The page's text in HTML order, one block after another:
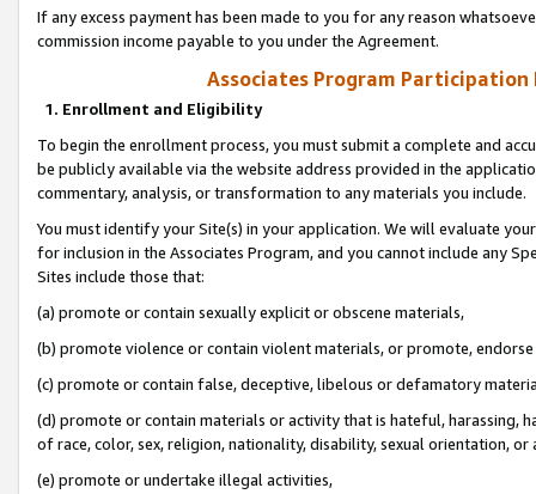
If any excess payment has been made to you for any reason
commission income payable to you under the Agreement.
Associates Program Participation
1. Enrollment and Eligibility
To begin the enrollment process, you must submit a complete and
be publicly available via the website address provided in the
commentary, analysis, or transformation to any materials you include.
You must identify your Site(s) in your application. We will evaluate
for inclusion in the Associates Program, and you cannot include any
Sites include those that:
(a) promote or contain sexually explicit or obscene materials,
(b) promote violence or contain violent materials, or promote,
(c) promote or contain false, deceptive, libelous or defamatory
(d) promote or contain materials or activity that is hateful, harassing,
of race, color, sex, religion, nationality, disability, sexual orientation, or
(e) promote or undertake illegal activities,